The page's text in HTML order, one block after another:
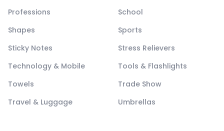
Professions
School
Shapes
Sports
Sticky Notes
Stress Relievers
Technology & Mobile
Tools & Flashlights
Towels
Trade Show
Travel & Luggage
Umbrellas